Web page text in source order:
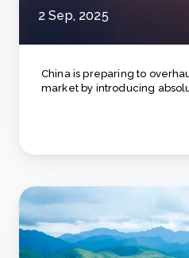
2 Sep, 2025
China is preparing to
market by introducing